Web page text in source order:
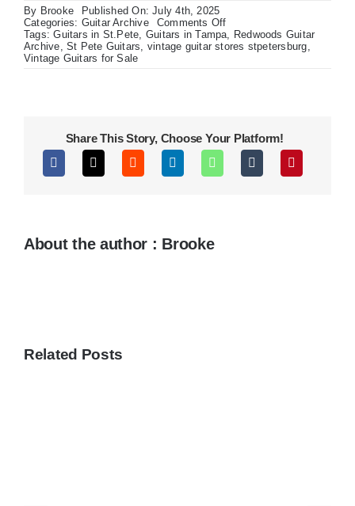
By Brooke
Published On: July 4th, 2025
Categories: Guitar Archive Comments Offon
Charvel
DK
Tags:Guitars in St.Pete Guitars in Tampa
Redwoods Guitar
Archive ,St Pete Guitars vintage guitar stores stpetersburg
Vintage Guitars for Sale
Share This Story, Choose Your Platform!
About the author : Brooke
Related Posts